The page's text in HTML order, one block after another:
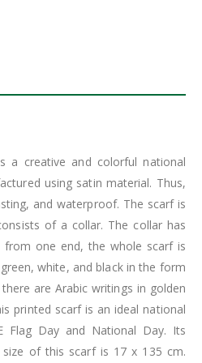
a creative and colorful national
using satin material. Thus,
and waterproof. The scarf is
of a collar. The collar has
from one end, the whole scarf is
white, and black in the form
are Arabic writings in golden
printed scarf is an ideal national
Day and National Day. Its
of this scarf is 17 x 135 cm.